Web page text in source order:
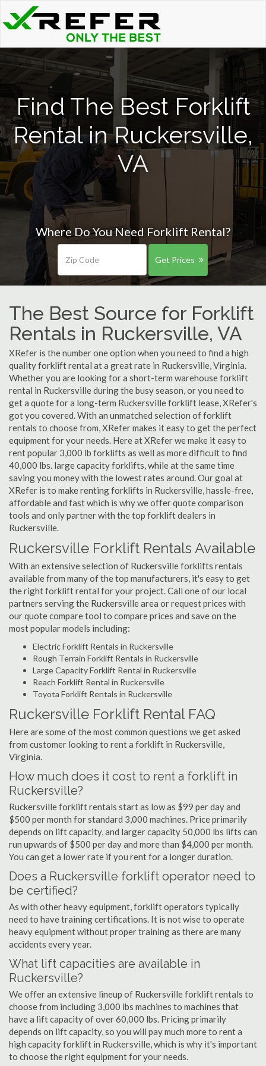
Find The Best Forklift
Rental in Ruckersville,
VA
Where Do You Need Forklift Rental?
Get Prices
The Best Source for Forklift
Rentals in Ruckersville, VA
XRefer is the number one option when you need to find a high
quality forklift rental at a great rate in Ruckersville, Virginia.
Whether you are looking for a short-term warehouse forklift
rental in Ruckersville during the busy season, or you need to
get a quote for a long-term Ruckersville forklift lease, XRefer's
got you covered. With an unmatched selection of forklift
rentals to choose from, XRefer makes it easy to get the perfect
equipment for your needs. Here at XRefer we make it easy to
rent popular 3,000 lb forklifts as well as more difficult to find
40,000 lbs. large capacity forklifts, while at the same time
saving you money with the lowest rates around. Our goal at
XRefer is to make renting forklifts in Ruckersville, hassle-free,
affordable and fast which is why we offer quote comparison
tools and only partner with the top forklift dealers in
Ruckersville.
Ruckersville Forklift Rentals Available
With an extensive selection of Ruckersville forklifts rentals
available from many of the top manufacturers, it's easy to get
the right forklift rental for your project. Call one of our local
partners serving the Ruckersville area or request prices with
our quote compare tool to compare prices and save on the
most popular models including:
Electric Forklift Rentals in Ruckersville
Rough Terrain Forklift Rentals in Ruckersville
Large Capacity Forklift Rental in Ruckersville
Reach Forklift Rental in Ruckersville
Toyota Forklift Rentals in Ruckersville
Ruckersville Forklift Rental FAQ
Here are some of the most common questions we get asked
from customer looking to rent a forklift in Ruckersville,
Virginia.
How much does it cost to rent a forklift in
Ruckersville?
Ruckersville forklift rentals start as low as $99 per day and
$500 per month for standard 3,000 machines. Price primarily
depends on lift capacity, and larger capacity 50,000 lbs lifts can
run upwards of $500 per day and more than $4,000 per month.
You can get a lower rate if you rent for a longer duration.
Does a Ruckersville forklift operator need to
be certified?
As with other heavy equipment, forklift operators typically
need to have training certifications. It is not wise to operate
heavy equipment without proper training as there are many
accidents every year.
What lift capacities are available in
Ruckersville?
We offer an extensive lineup of Ruckersville forklift rentals to
choose from including 3,000 lbs machines to machines that
have a lift capacity of over 60,000 lbs. Pricing primarily
depends on lift capacity, so you will pay much more to rent a
high capacity forklift in Ruckersville, which is why it's important
to choose the right equipment for your needs.